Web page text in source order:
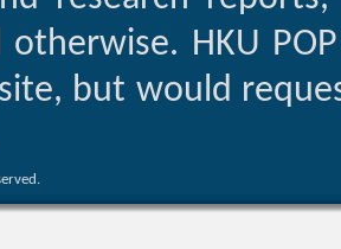
otherwise. HKU
but would